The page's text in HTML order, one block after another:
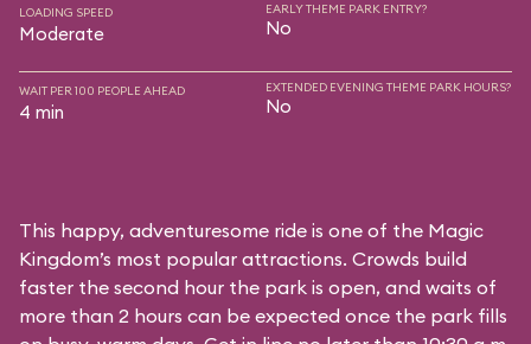
LOADING SPEED
Moderate
EARLY THEME PARK ENTRY?
No
WAIT PER 100 PEOPLE AHEAD
4 min
EXTENDED EVENING THEME PARK HOURS?
No
This happy, adventuresome ride is one of the Magic
Kingdom’s most popular attractions. Crowds build
faster the second hour the park is open, and waits of
more than 2 hours can be expected once the park fills